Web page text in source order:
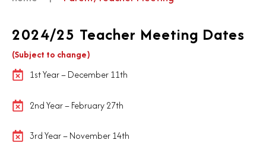
2024/25 Teacher Meeting Dates
(Subject to change)
1st Year – December 11th
2nd Year – February 27th
3rd Year – November 14th